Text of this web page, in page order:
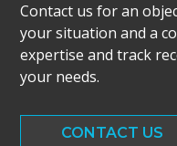
Contact us for an
your situation and a
expertise and track
your needs.
CONTACT US